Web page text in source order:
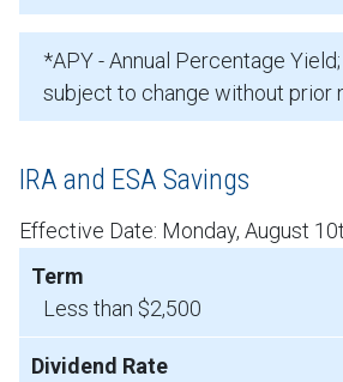
*APY - Annual Percentage
subject to change without prior
IRA and ESA Savings
Effective Date: Monday, August
Less than $2,500